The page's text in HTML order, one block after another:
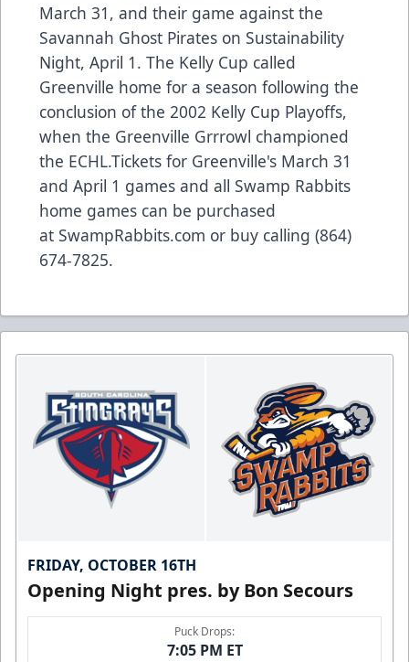
March 31, and their game against the
Savannah Ghost Pirates on Sustainability
Night, April 1. The Kelly Cup called
Greenville home for a season following the
conclusion of the 2002 Kelly Cup Playoffs,
when the Greenville Grrrowl championed
the ECHL.Tickets for Greenville's March 31
and April 1 games and all Swamp Rabbits
home games can be purchased
at SwampRabbits.com or buy calling (864)
674-7825.
FRIDAY, OCTOBER 16TH
Opening Night pres. by Bon Secours
Puck Drops:
7:05 PM ET